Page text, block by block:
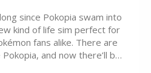
since Pokopia swam into
kind of life sim perfect for
fans alike. There are
and now there’ll be